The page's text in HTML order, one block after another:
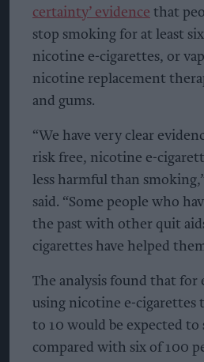
certainty’ evidence that
stop smoking for at least
nicotine e-cigarettes, or
nicotine replacement
and gums.
“We have very clear
risk free, nicotine e-
less harmful than
said. “Some people who
the past with other quit
cigarettes have helped
The analysis found that for
using nicotine e-cigarettes
to 10 would be expected to
compared with six of 100